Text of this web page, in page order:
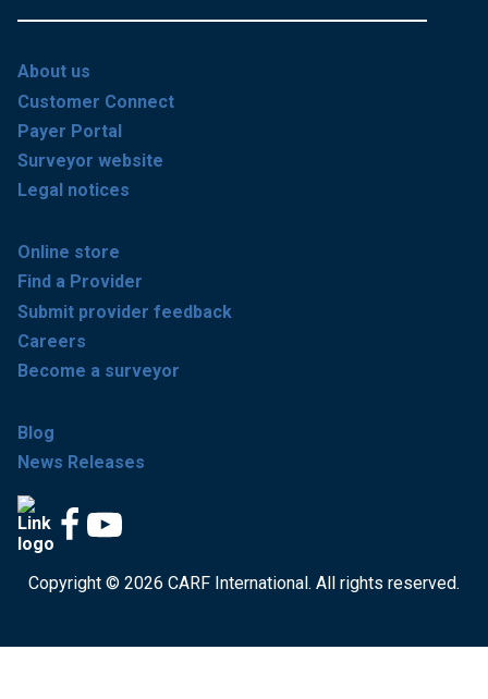
About us
Customer Connect
Payer Portal
Surveyor website
Legal notices
Online store
Find a Provider
Submit provider feedback
Careers
Become a surveyor
Blog
News Releases
Copyright © 2026 CARF International. All rights reserved.